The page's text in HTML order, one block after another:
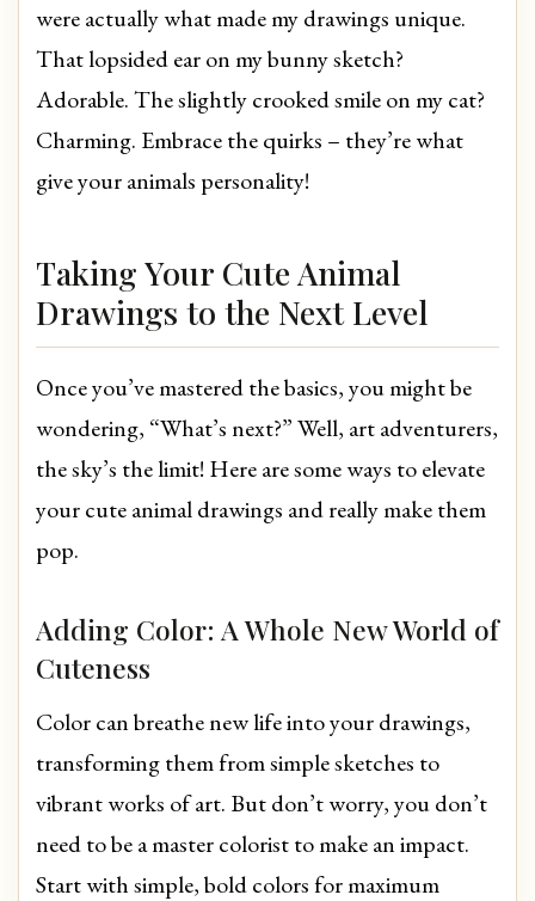
were actually what made my drawings unique.
That lopsided ear on my bunny sketch?
Adorable. The slightly crooked smile on my cat?
Charming. Embrace the quirks – they’re what
give your animals personality!
Taking Your Cute Animal
Drawings to the Next Level
Once you’ve mastered the basics, you might be
wondering, “What’s next?” Well, art adventurers,
the sky’s the limit! Here are some ways to elevate
your cute animal drawings and really make them
pop.
Adding Color: A Whole New World of
Cuteness
Color can breathe new life into your drawings,
transforming them from simple sketches to
vibrant works of art. But don’t worry, you don’t
need to be a master colorist to make an impact.
Start with simple, bold colors for maximum